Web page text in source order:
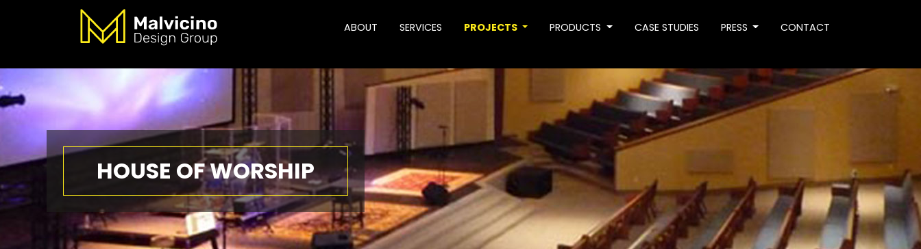
ABOUT SERVICES PROJECTS PRODUCTS CASE STUDIES PRESS CONTACT
HOUSE OF WORSHIP